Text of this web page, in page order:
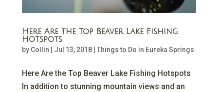
Here Are the Top Beaver Lake Fishing
Hotspots
by Collin Jul 13, 2018| Things to Do in Eureka Springs
Here Are the Top Beaver Lake Fishing Hotspots
In addition to stunning mountain views and an